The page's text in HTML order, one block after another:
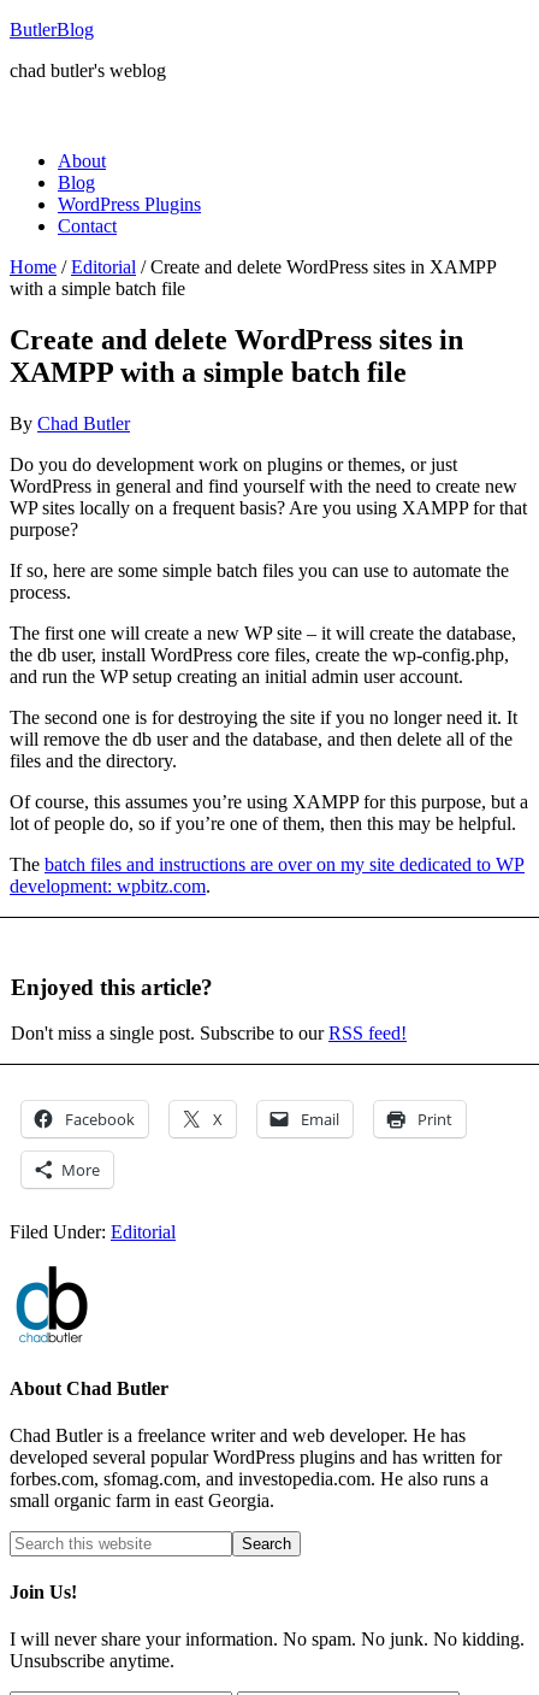
ButlerBlog
chad butler's weblog
About
Blog
WordPress Plugins
Contact
Home / Editorial /Create and delete WordPress sites in XAMPP
with a simple batch file
Create and delete WordPress sites in
XAMPP with a simple batch file
By Chad Butler
Do you do development work on plugins or themes, or just
WordPress in general and find yourself with the need to create new
WP sites locally on a frequent basis? Are you using XAMPP for that
purpose?
If so, here are some simple batch files you can use to automate the
process.
The first one will create a new WP site – it will create the database,
the db user, install WordPress core files, create the wp-config.php,
and run the WP setup creating an initial admin user account.
The second one is for destroying the site if you no longer need it. It
will remove the db user and the database, and then delete all of the
files and the directory.
Of course, this assumes you’re using XAMPP for this purpose, but a
lot of people do, so if you’re one of them, then this may be helpful.
The batch files and instructions are over on my site dedicated to WP
development: wpbitz.com.
Enjoyed this article?
Don't miss a single post. Subscribe to ourRSS feed!
Facebook X Email Print
More
Filed Under: Editorial
About Chad Butler
Chad Butler is a freelance writer and web developer. He has
developed several popular WordPress plugins and has written for
forbes.com, sfomag.com, and investopedia.com. He also runs a
small organic farm in east Georgia.
Join Us!
I will never share your information. No spam. No junk. No kidding.
Unsubscribe anytime.